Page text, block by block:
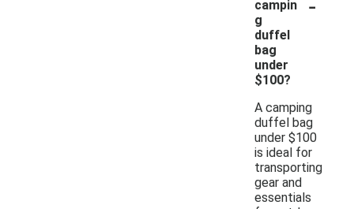
campin
g
duffel
bag
under
$100?
A camping
duffel bag
under $100
is ideal for
transporting
gear and
essentials